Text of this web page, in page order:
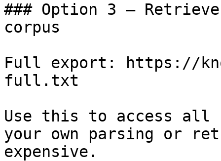
### Option 3 —
corpus
Full export: https://
full.txt
Use this to access all
your own parsing or
expensive.